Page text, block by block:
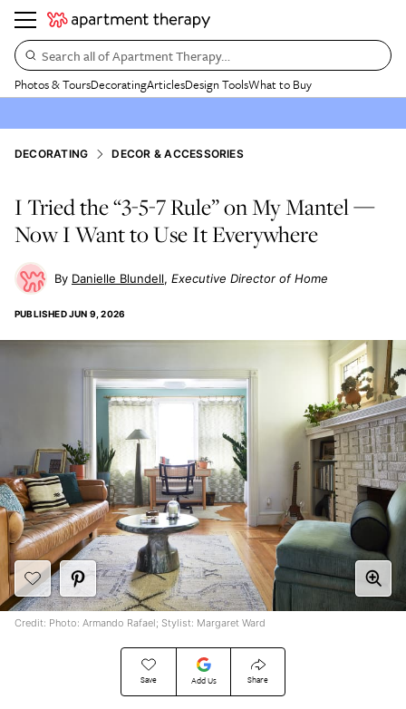
Search all of Apartment Therapy…
Photos & ToursDecoratingArticlesDesign ToolsWhat to Buy
DECORATING DECOR & ACCESSORIES
I Tried the “3-5-7 Rule” on My Mantel —
Now I Want to Use It Everywhere
Danielle Blundell Executive Director of Home
PUBLISHEDJUN 9, 2026
Save Add Us Share
Credit: Photo: Armando Rafael; Stylist: Margaret Ward